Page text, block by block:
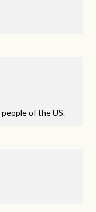
people of the US.